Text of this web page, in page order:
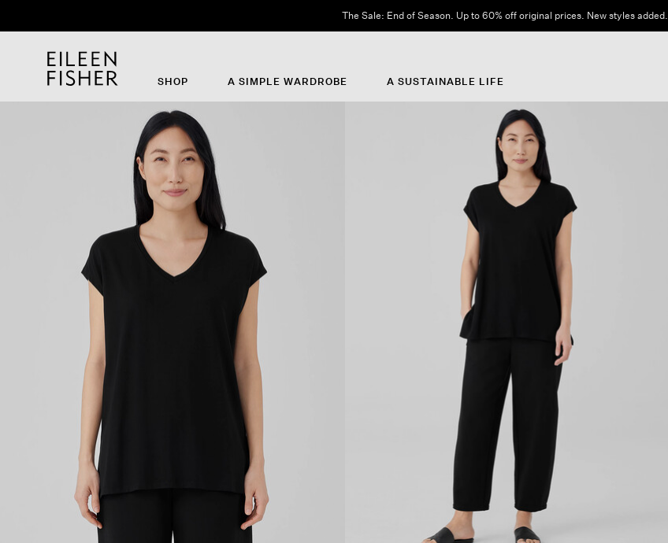
The Sale: End of Season. Up to 60% off original prices. New styles added.
SHOP A SIMPLE WARDROBE A SUSTAINABLE LIFE